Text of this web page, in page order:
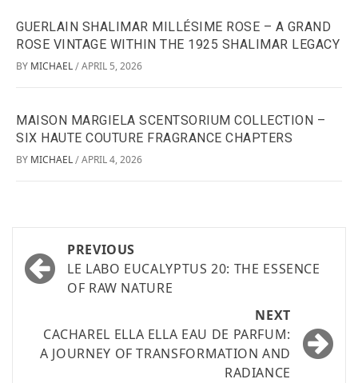
GUERLAIN SHALIMAR MILLÉSIME ROSE – A GRAND
ROSE VINTAGE WITHIN THE 1925 SHALIMAR LEGACY
BY MICHAEL / APRIL 5, 2026
MAISON MARGIELA SCENTSORIUM COLLECTION –
SIX HAUTE COUTURE FRAGRANCE CHAPTERS
BY MICHAEL / APRIL 4, 2026
PREVIOUS
LE LABO EUCALYPTUS 20: THE ESSENCE
OF RAW NATURE
NEXT
CACHAREL ELLA ELLA EAU DE PARFUM:
A JOURNEY OF TRANSFORMATION AND
RADIANCE